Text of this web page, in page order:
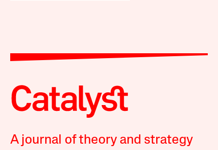
A journal of theory and strategy